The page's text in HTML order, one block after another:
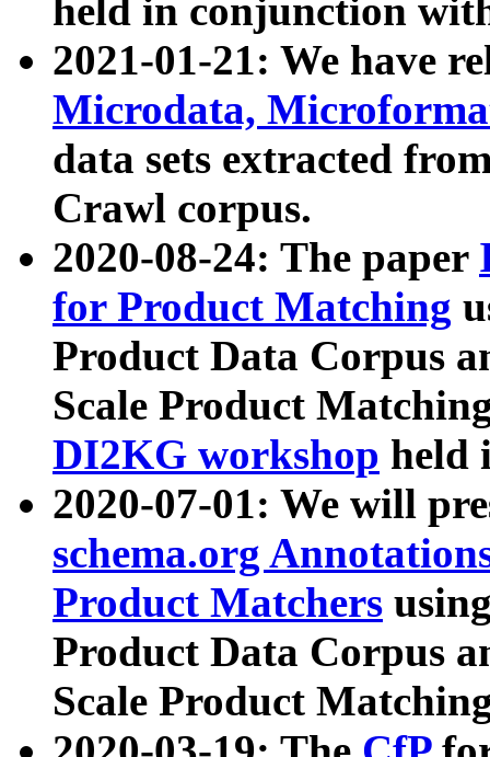
held in conjunction
2021-01-21: We have
Microdata,
data sets extracted
Crawl corpus.
2020-08-24: The paper
for Product Matching
Product Data Corpus
Scale Product
DI2KG workshop held
2020-07-01: We will
schema.org
Product Matchers
Product Data Corpus
Scale Product